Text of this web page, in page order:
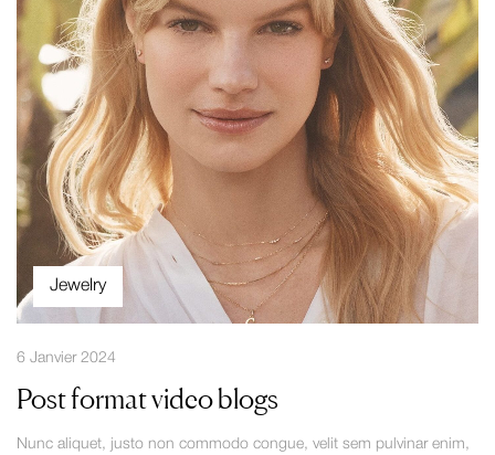
Jewelry
6 Janvier 2024
Post format video blogs
Nunc aliquet, justo non commodo congue, velit sem pulvinar enim,